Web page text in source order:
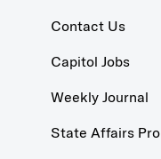
Contact Us
Capitol Jobs
Weekly Journal
State Affairs Pro